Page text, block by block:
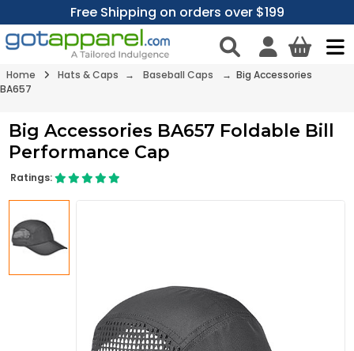
Free Shipping on orders over $199
Home Hats & Caps → Baseball Caps
→ Big Accessories
BA657
Big Accessories BA657 Foldable Bill
Performance Cap
Ratings: